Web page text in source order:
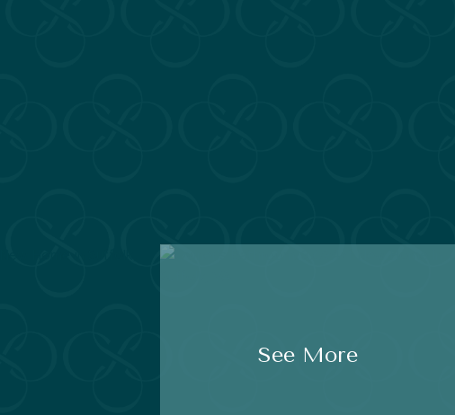
See More